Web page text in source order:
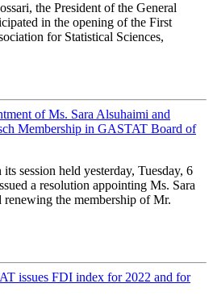
the President of the General
in the opening of the First
for Statistical Sciences,
of Ms. Sara Alsuhaimi and
Membership in GASTAT Board of
session held yesterday, Tuesday, 6
a resolution appointing Ms. Sara
renewing the membership of Mr.
issues FDI index for 2022 and for